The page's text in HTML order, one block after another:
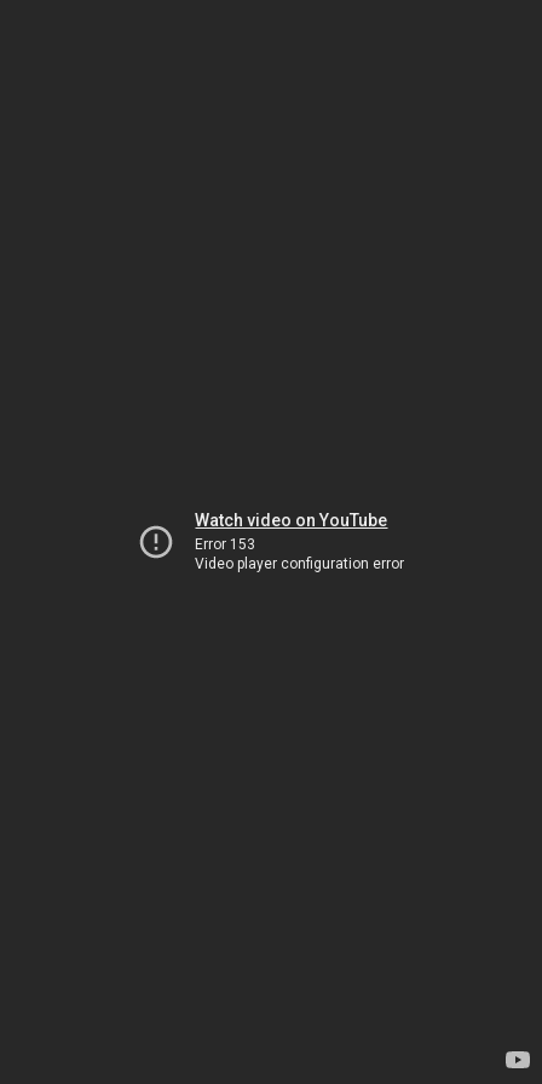
Watch video on YouTube
Error 153
Video player configuration error